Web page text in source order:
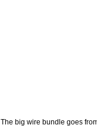
The big wire bundle goes